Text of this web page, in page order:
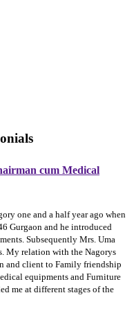
cum Medical
one and a half year ago when
Gurgaon and he introduced
Subsequently Mrs. Uma
My relation with the Nagorys
and client to Family friendship
equipments and Furniture
me at different stages of the